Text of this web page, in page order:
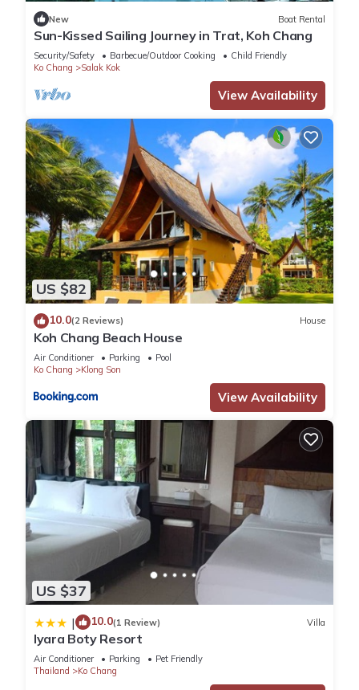
We have many return customers, as it a special spot and
beautiful home.
We can provide transportation from Bangkok for a
reasonable fee.
Please write for any additional information.
This 4 Bedrooms Villa provides accommodation with
Balcony/Terrace, Bedding/Linens, Parking, for your
convenience. This Villa features many amenities for guests
who want to stay for a few days, a weekend or probably a
longer vacation with family, friends or group. The rental Villa
has 4 Bedrooms and 2 Bathrooms to make you feel right at
home.
Check to see if this Villa has the amenities you need and a
location that makes this a great choice to stay in Ko Chang.
Enjoy your stay in Ko Chang at this Villa.
New Boat Rental
Sun-Kissed Sailing Journey in Trat, Koh Chang
Security/Safety Barbecue/Outdoor Cooking
Child Friendly
Ko Chang
Salak Kok
View Availability
US $82
10.0(2 Reviews) House
Koh Chang Beach House
Air Conditioner Parking
Pool
Ko Chang
Klong Son
View Availability
US $37
| 10.0(1 Review) Villa
Iyara Boty Resort
Air Conditioner Parking
Pet Friendly
Thailand
Ko Chang